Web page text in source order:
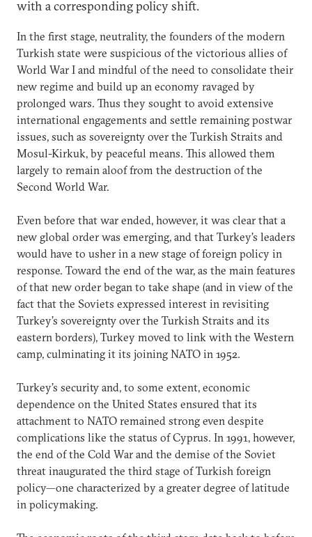
with a corresponding policy shift.
In the first stage, neutrality, the founders of the modern
Turkish state were suspicious of the victorious allies of
World War I and mindful of the need to consolidate their
new regime and build up an economy ravaged by
prolonged wars. Thus they sought to avoid extensive
international engagements and settle remaining postwar
issues, such as sovereignty over the Turkish Straits and
Mosul-Kirkuk, by peaceful means. This allowed them
largely to remain aloof from the destruction of the
Second World War.
Even before that war ended, however, it was clear that a
new global order was emerging, and that Turkey’s leaders
would have to usher in a new stage of foreign policy in
response. Toward the end of the war, as the main features
of that new order began to take shape (and in view of the
fact that the Soviets expressed interest in revisiting
Turkey’s sovereignty over the Turkish Straits and its
eastern borders), Turkey moved to link with the Western
camp, culminating it its joining NATO in 1952.
Turkey’s security and, to some extent, economic
dependence on the United States ensured that its
attachment to NATO remained strong even despite
complications like the status of Cyprus. In 1991, however,
the end of the Cold War and the demise of the Soviet
threat inaugurated the third stage of Turkish foreign
policy—one characterized by a greater degree of latitude
in policymaking.